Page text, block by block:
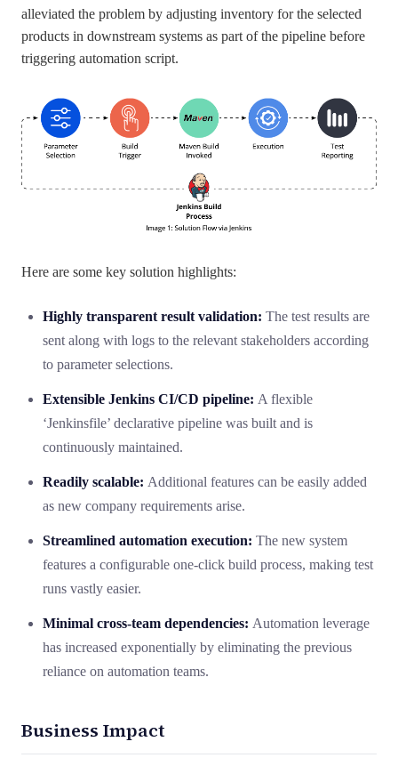
alleviated the problem by adjusting inventory for the selected
products in downstream systems as part of the pipeline before
triggering automation script.
Here are some key solution highlights:
Highly transparent result validation: The test results are
sent along with logs to the relevant stakeholders according
to parameter selections.
Extensible Jenkins CI/CD pipeline: A flexible
‘Jenkinsfile’ declarative pipeline was built and is
continuously maintained.
Readily scalable: Additional features can be easily added
as new company requirements arise.
Streamlined automation execution: The new system
features a configurable one-click build process, making test
runs vastly easier.
Minimal cross-team dependencies: Automation leverage
has increased exponentially by eliminating the previous
reliance on automation teams.
Business Impact